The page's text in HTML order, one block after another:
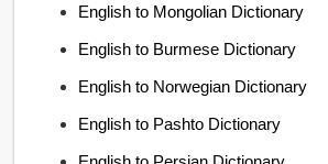
English to Mongolian Dictionary
English to Burmese Dictionary
English to Norwegian Dictionary
English to Pashto Dictionary